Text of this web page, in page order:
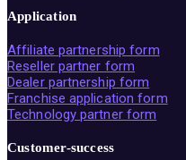
Application
Affiliate partnership form
Reseller partner form
Dealer partnership form
Franchise application form
Technology partner form
Customer-success